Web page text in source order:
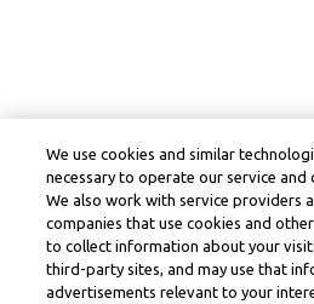
We use cookies and similar
necessary to operate our service and
We also work with service providers
companies that use cookies and
to collect information about your
third-party sites, and may use that
advertisements relevant to your